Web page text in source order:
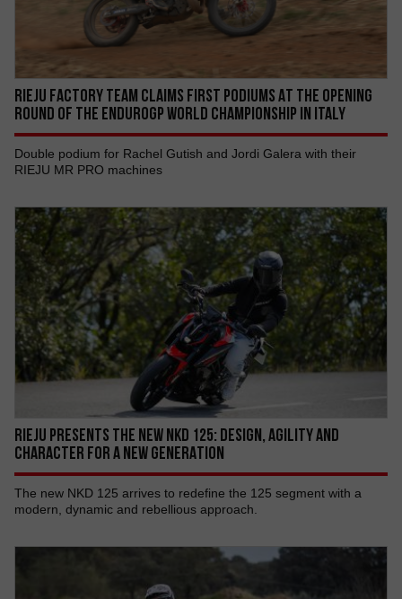
RIEJU FACTORY TEAM CLAIMS FIRST PODIUMS AT THE OPENING
ROUND OF THE ENDUROGP WORLD CHAMPIONSHIP IN ITALY
Double podium for Rachel Gutish and Jordi Galera with their
RIEJU MR PRO machines
RIEJU PRESENTS THE NEW NKD 125: DESIGN, AGILITY AND
CHARACTER FOR A NEW GENERATION
The new NKD 125 arrives to redefine the 125 segment with a
modern, dynamic and rebellious approach.